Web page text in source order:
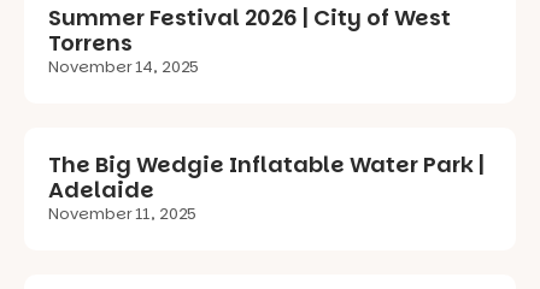
Summer Festival 2026 | City of West
Torrens
November 14, 2025
The Big Wedgie Inflatable Water Park |
Adelaide
November 11, 2025